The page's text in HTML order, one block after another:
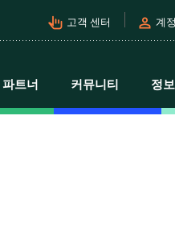
pan_tool_alt 고객 센터 person 계정
파트너 커뮤니티 정보